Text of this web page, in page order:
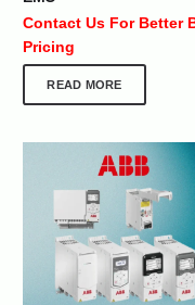
Contact Us For Better
Pricing
READ MORE